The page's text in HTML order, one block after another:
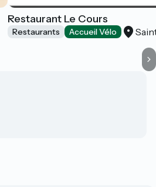
Restaurant Le Cours
Restaurants Accueil Vélo